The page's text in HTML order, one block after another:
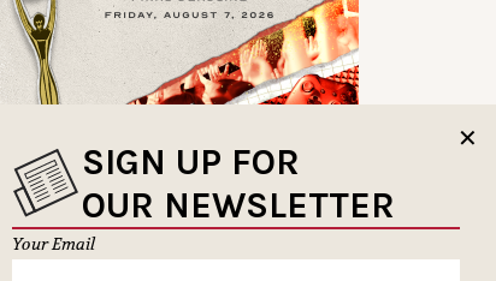
✕
SIGN UP FOR
OUR NEWSLETTER
Your Email